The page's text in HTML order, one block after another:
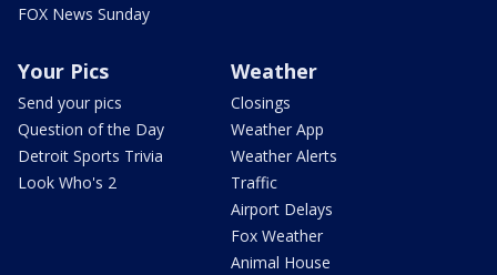
FOX News Sunday
Your Pics
Send your pics
Question of the Day
Detroit Sports Trivia
Look Who's 2
Weather
Closings
Weather App
Weather Alerts
Traffic
Airport Delays
Fox Weather
Animal House